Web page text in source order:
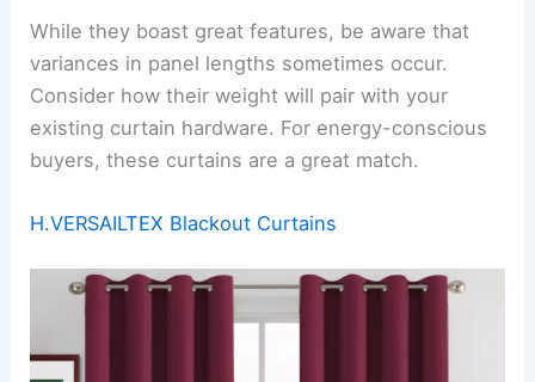
While they boast great features, be aware that
variances in panel lengths sometimes occur.
Consider how their weight will pair with your
existing curtain hardware. For energy-conscious
buyers, these curtains are a great match.
H.VERSAILTEX Blackout Curtains